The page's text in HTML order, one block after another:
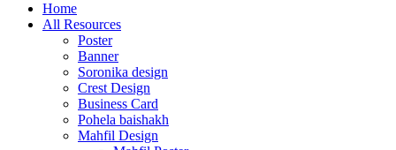
Home
All Resources
Poster
Banner
Soronika design
Crest Design
Business Card
Pohela baishakh
Mahfil Design